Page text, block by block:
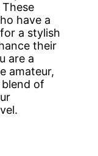
have a
a stylish
their
are a
amateur,
of